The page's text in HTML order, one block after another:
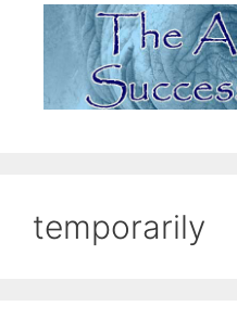
temporarily